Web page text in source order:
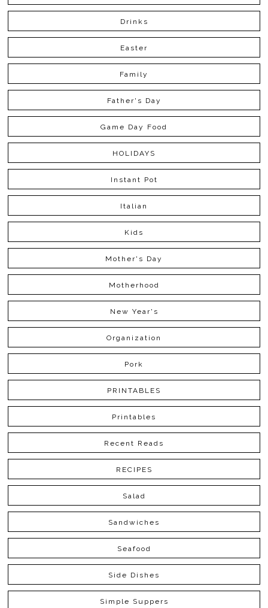
Drinks
Easter
Family
Father's Day
Game Day Food
HOLIDAYS
Instant Pot
Italian
Kids
Mother's Day
Motherhood
New Year's
Organization
Pork
PRINTABLES
Printables
Recent Reads
RECIPES
Salad
Sandwiches
Seafood
Side Dishes
Simple Suppers